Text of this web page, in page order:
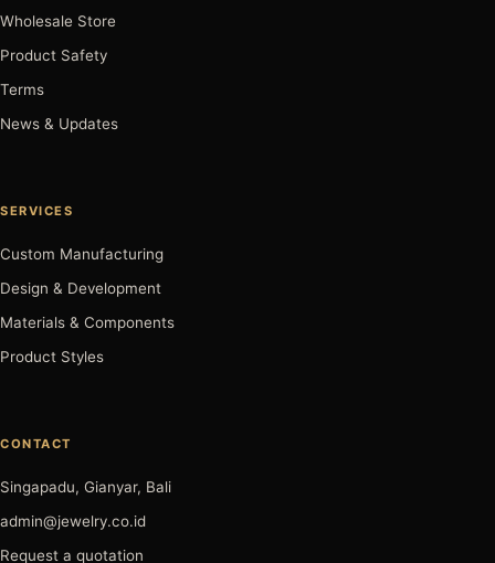
Wholesale Store
Product Safety
Terms
News & Updates
SERVICES
Custom Manufacturing
Design & Development
Materials & Components
Product Styles
CONTACT
Singapadu, Gianyar, Bali
admin@jewelry.co.id
Request a quotation